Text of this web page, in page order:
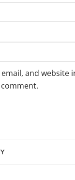
email, and website